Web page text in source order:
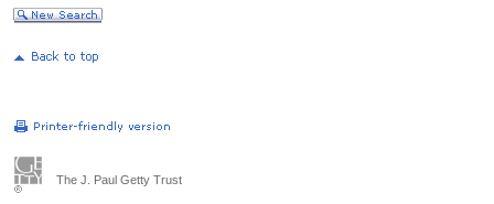
The J. Paul Getty Trust